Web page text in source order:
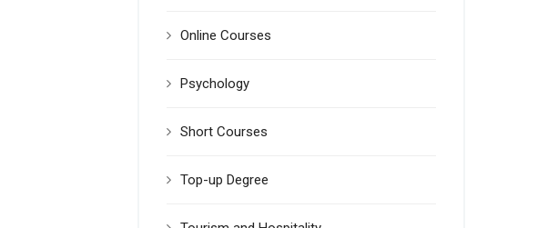
Online Courses
Psychology
Short Courses
Top-up Degree